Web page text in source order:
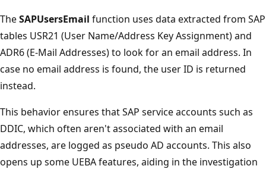
TheSAPUsersEmail function uses data extracted from SAP
tables USR21 (User Name/Address Key Assignment) and
ADR6 (E-Mail Addresses) to look for an email address. In
case no email address is found, the user ID is returned
instead.
This behavior ensures that SAP service accounts such as
DDIC, which often aren't associated with an email
addresses, are logged as pseudo AD accounts. This also
opens up some UEBA features, aiding in the investigation